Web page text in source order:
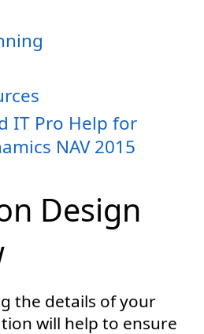
IT Pro Help for
NAV 2015